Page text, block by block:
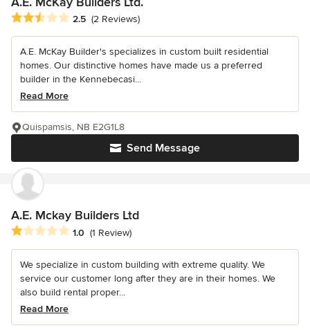
Average rating: 2.5 out of 5 stars
2.5 (2 Reviews)
A.E. McKay Builder's specializes in custom built residential
homes. Our distinctive homes have made us a preferred
builder in the Kennebecasi...
Read More
Send Message
Quispamsis, NB E2G1L8
A.E. Mckay Builders Ltd
Average rating: 1 out of 5 stars
1.0 (1 Review)
We specialize in custom building with extreme quality. We
service our customer long after they are in their homes. We
also build rental proper...
Read More